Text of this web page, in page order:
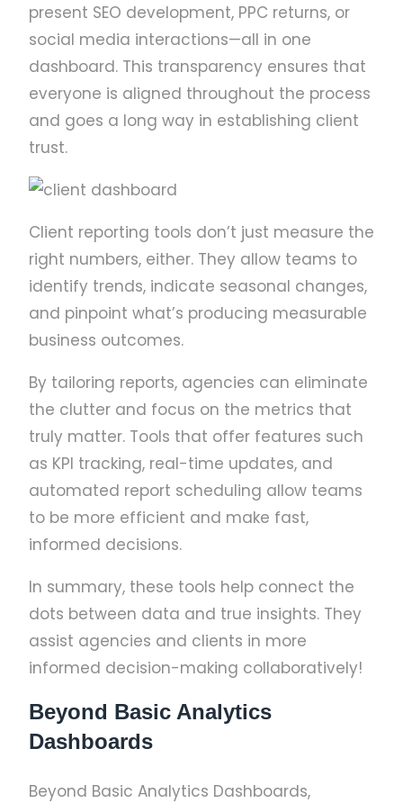
present SEO development, PPC returns, or
social media interactions—all in one
dashboard. This transparency ensures that
everyone is aligned throughout the process
and goes a long way in establishing client
trust.
Client reporting tools don’t just measure the
right numbers, either. They allow teams to
identify trends, indicate seasonal changes,
and pinpoint what’s producing measurable
business outcomes.
By tailoring reports, agencies can eliminate
the clutter and focus on the metrics that
truly matter. Tools that offer features such
as KPI tracking, real-time updates, and
automated report scheduling allow teams
to be more efficient and make fast,
informed decisions.
In summary, these tools help connect the
dots between data and true insights. They
assist agencies and clients in more
informed decision-making collaboratively!
Beyond Basic Analytics
Dashboards
Beyond Basic Analytics Dashboards,